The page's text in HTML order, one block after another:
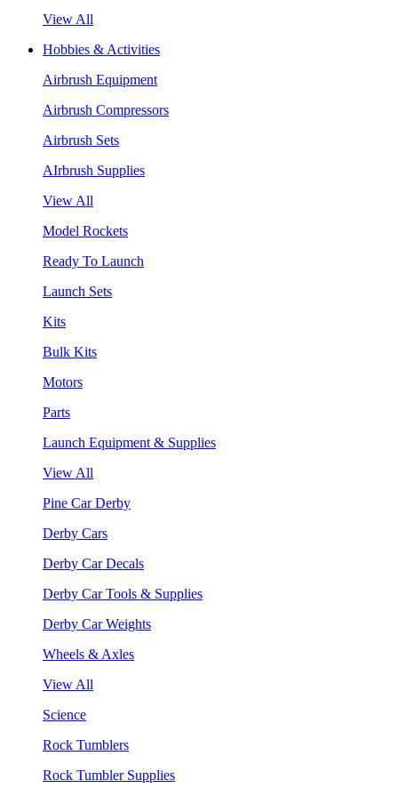
View All
Hobbies & Activities
Airbrush Equipment
Airbrush Compressors
Airbrush Sets
AIrbrush Supplies
View All
Model Rockets
Ready To Launch
Launch Sets
Kits
Bulk Kits
Motors
Parts
Launch Equipment & Supplies
View All
Pine Car Derby
Derby Cars
Derby Car Decals
Derby Car Tools & Supplies
Derby Car Weights
Wheels & Axles
View All
Science
Rock Tumblers
Rock Tumbler Supplies